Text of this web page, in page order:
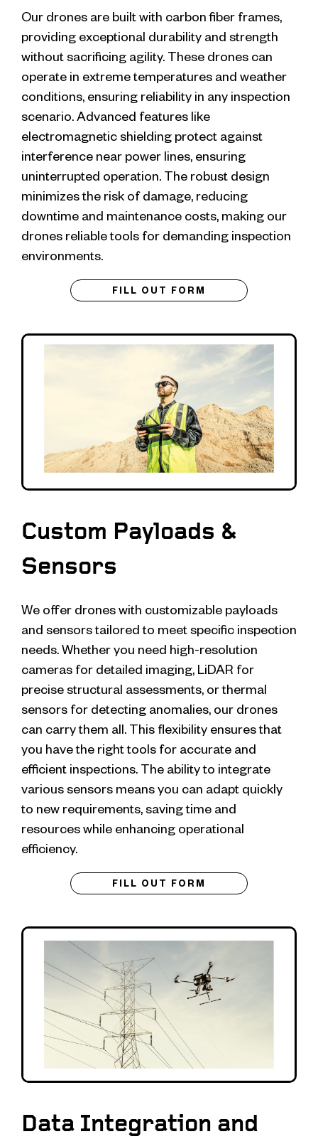
Our drones are built with carbon fiber frames,
providing exceptional durability and strength
without sacrificing agility. These drones can
operate in extreme temperatures and weather
conditions, ensuring reliability in any inspection
scenario. Advanced features like
electromagnetic shielding protect against
interference near power lines, ensuring
uninterrupted operation. The robust design
minimizes the risk of damage, reducing
downtime and maintenance costs, making our
drones reliable tools for demanding inspection
environments.
FILL OUT FORM
Custom Payloads &
Sensors
We offer drones with customizable payloads
and sensors tailored to meet specific inspection
needs. Whether you need high-resolution
cameras for detailed imaging, LiDAR for
precise structural assessments, or thermal
sensors for detecting anomalies, our drones
can carry them all. This flexibility ensures that
you have the right tools for accurate and
efficient inspections. The ability to integrate
various sensors means you can adapt quickly
to new requirements, saving time and
resources while enhancing operational
efficiency.
FILL OUT FORM
Data Integration and